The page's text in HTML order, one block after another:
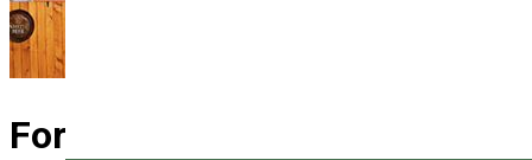
Forrás büfé